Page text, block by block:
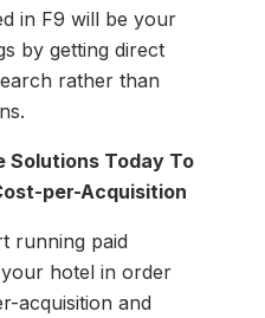
in F9 will be your
by getting direct
rather than
Solutions Today To
per-Acquisition
running paid
hotel in order
acquisition and